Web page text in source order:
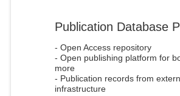
Publication Database
- Open Access repository
- Open publishing platform for
more
- Publication records from
infrastructure